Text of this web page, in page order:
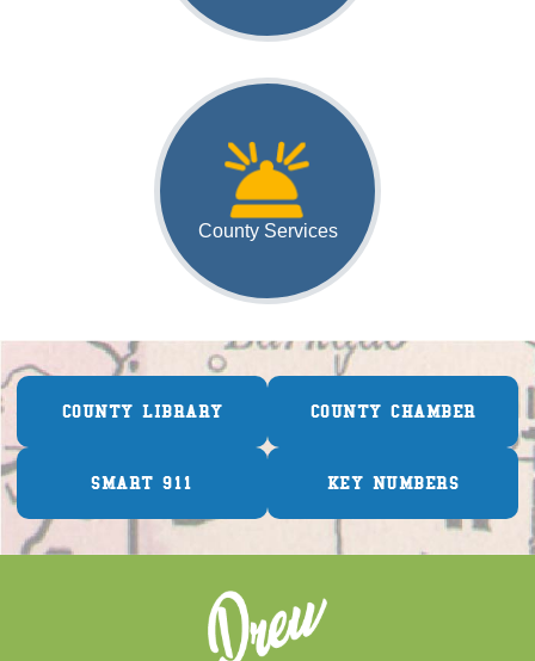
County Services
COUNTY LIBRARY COUNTY CHAMBER
SMART 911 KEY NUMBERS